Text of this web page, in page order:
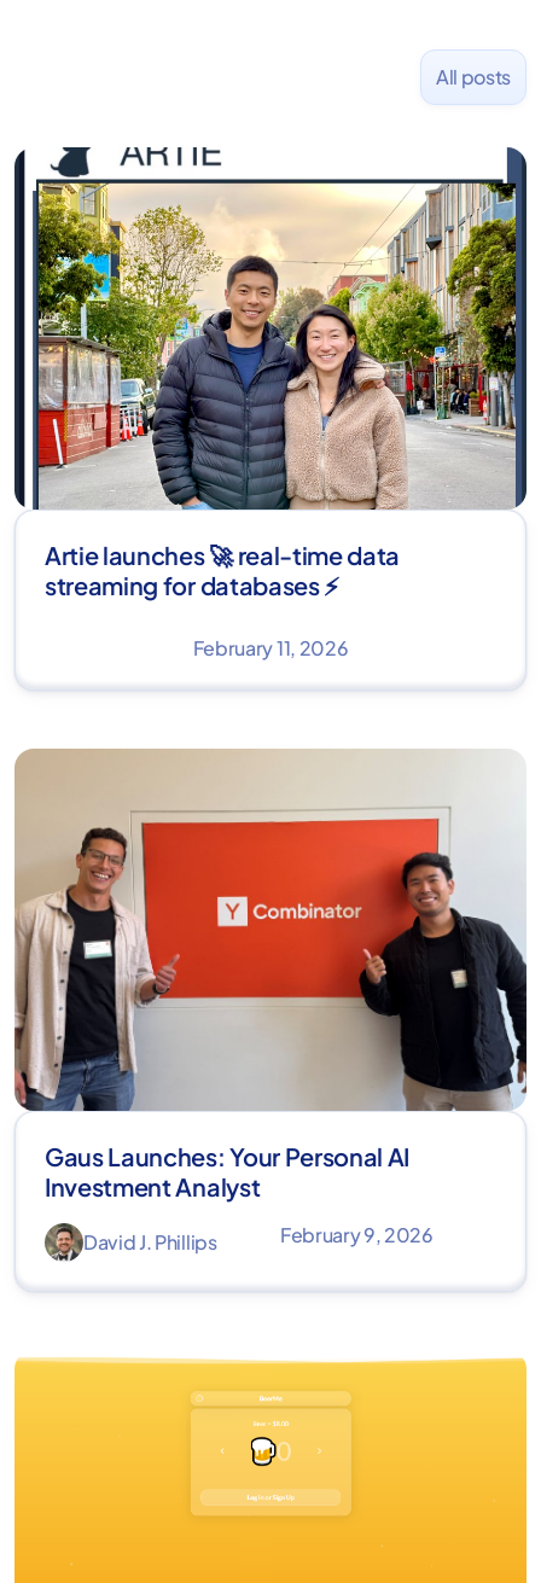
All posts
Artie launches 🚀 real-time data
streaming for databases ⚡
February 11, 2026
Gaus Launches: Your Personal AI
Investment Analyst
David J. Phillips February 9, 2026